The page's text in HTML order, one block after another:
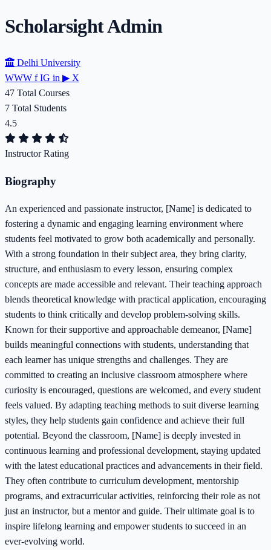
Scholarsight Admin
Delhi University
WWW f IG in ▶ X
47 Total Courses
7 Total Students
4.5
Instructor Rating
Biography
An experienced and passionate instructor, [Name] is dedicated to
fostering a dynamic and engaging learning environment where
students feel motivated to grow both academically and personally.
With a strong foundation in their subject area, they bring clarity,
structure, and enthusiasm to every lesson, ensuring complex
concepts are made accessible and relevant. Their teaching approach
blends theoretical knowledge with practical application, encouraging
students to think critically and develop problem-solving skills.
Known for their supportive and approachable demeanor, [Name]
builds meaningful connections with students, understanding that
each learner has unique strengths and challenges. They are
committed to creating an inclusive classroom atmosphere where
curiosity is encouraged, questions are welcomed, and every student
feels valued. By adapting teaching methods to suit diverse learning
styles, they help students gain confidence and achieve their full
potential. Beyond the classroom, [Name] is deeply invested in
continuous learning and professional development, staying updated
with the latest educational practices and advancements in their field.
They often contribute to curriculum development, mentorship
programs, and extracurricular activities, reinforcing their role as not
just an instructor, but a mentor and guide. Their ultimate goal is to
inspire lifelong learning and empower students to succeed in an
ever-evolving world.